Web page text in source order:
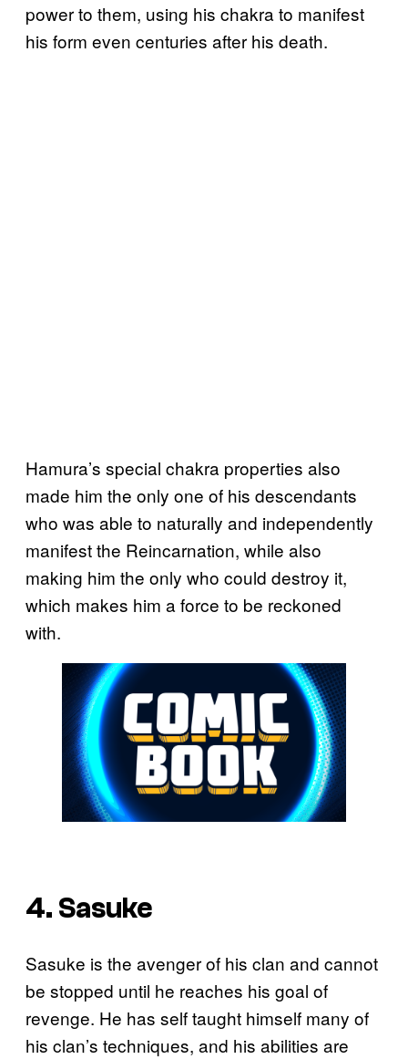
power to them, using his chakra to manifest
his form even centuries after his death.
Hamura’s special chakra properties also
made him the only one of his descendants
who was able to naturally and independently
manifest the Reincarnation, while also
making him the only who could destroy it,
which makes him a force to be reckoned
with.
4. Sasuke
Sasuke is the avenger of his clan and cannot
be stopped until he reaches his goal of
revenge. He has self taught himself many of
his clan’s techniques, and his abilities are